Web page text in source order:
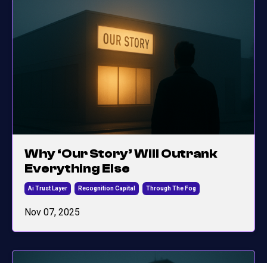
Why ‘Our Story’ Will Outrank
Everything Else
Ai Trust Layer Recognition Capital Through The Fog
Nov 07, 2025